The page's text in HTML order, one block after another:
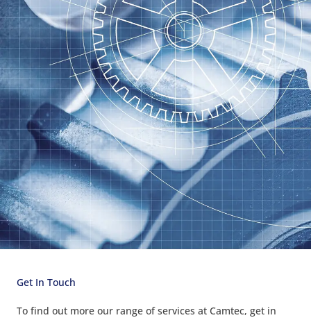
Get In Touch
To find out more our range of services at Camtec, get in